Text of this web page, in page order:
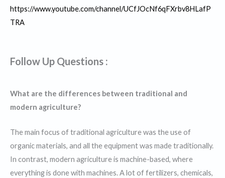
https://www.youtube.com/channel/UCfJOcNf6qFXrbv8HLafP
TRA
Follow Up Questions :
What are the differences between traditional and
modern agriculture?
The main focus of traditional agriculture was the use of
organic materials, and all the equipment was made traditionally.
In contrast, modern agriculture is machine-based, where
everything is done with machines. A lot of fertilizers, chemicals,